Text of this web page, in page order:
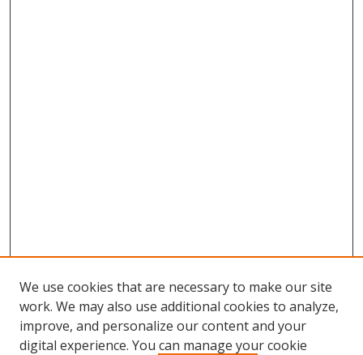
We use cookies that are necessary to make our site
work. We may also use additional cookies to analyze,
improve, and personalize our content and your
digital experience. You can manage your cookie